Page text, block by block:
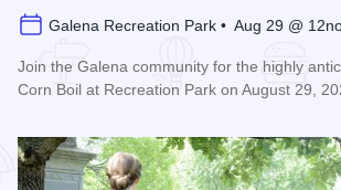
Galena Recreation Park • Aug 29 @
Join the Galena community for the highly
Corn Boil at Recreation Park on August 29,